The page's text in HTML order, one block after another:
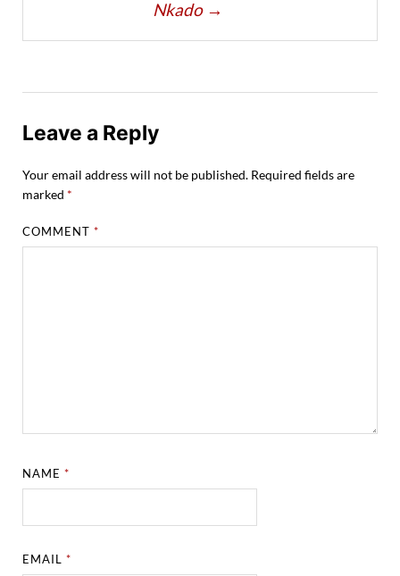
Nkado →
Leave a Reply
Your email address will not be published. Required fields are
marked *
COMMENT*
NAME*
EMAIL*